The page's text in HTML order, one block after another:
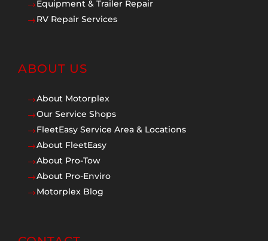
$Equipment & Trailer Repair
$RV Repair Services
ABOUT US
$About Motorplex
$Our Service Shops
$FleetEasy Service Area & Locations
$About FleetEasy
$About Pro-Tow
$About Pro-Enviro
$Motorplex Blog